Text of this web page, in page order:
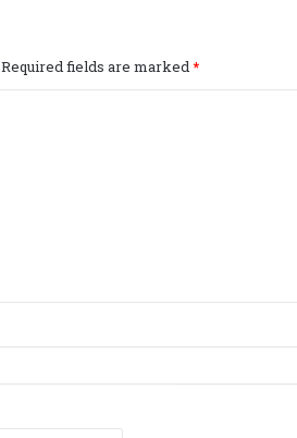
Required fields are marked*